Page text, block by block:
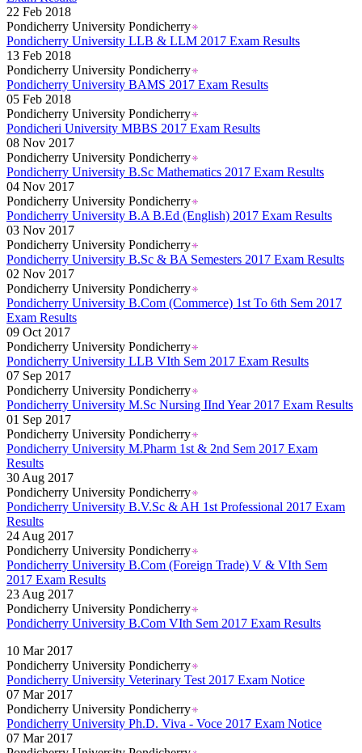
22 Feb 2018
Pondicherry University Pondicherry
Pondicherry University LLB & LLM 2017 Exam Results
13 Feb 2018
Pondicherry University Pondicherry
Pondicherry University BAMS 2017 Exam Results
05 Feb 2018
Pondicherry University Pondicherry
Pondicheri University MBBS 2017 Exam Results
08 Nov 2017
Pondicherry University Pondicherry
Pondicherry University B.Sc Mathematics 2017 Exam Results
04 Nov 2017
Pondicherry University Pondicherry
Pondicherry University B.A B.Ed (English) 2017 Exam Results
03 Nov 2017
Pondicherry University Pondicherry
Pondicherry University B.Sc & BA Semesters 2017 Exam Results
02 Nov 2017
Pondicherry University Pondicherry
Pondicherry University B.Com (Commerce) 1st To 6th Sem 2017
Exam Results
09 Oct 2017
Pondicherry University Pondicherry
Pondicherry University LLB VIth Sem 2017 Exam Results
07 Sep 2017
Pondicherry University Pondicherry
Pondicherry University M.Sc Nursing IInd Year 2017 Exam Results
01 Sep 2017
Pondicherry University Pondicherry
Pondicherry University M.Pharm 1st & 2nd Sem 2017 Exam
Results
30 Aug 2017
Pondicherry University Pondicherry
Pondicherry University B.V.Sc & AH 1st Professional 2017 Exam
Results
24 Aug 2017
Pondicherry University Pondicherry
Pondicherry University B.Com (Foreign Trade) V & VIth Sem
2017 Exam Results
23 Aug 2017
Pondicherry University Pondicherry
Pondicherry University B.Com VIth Sem 2017 Exam Results
10 Mar 2017
Pondicherry University Pondicherry
Pondicherry University Veterinary Test 2017 Exam Notice
07 Mar 2017
Pondicherry University Pondicherry
Pondicherry University Ph.D. Viva - Voce 2017 Exam Notice
07 Mar 2017